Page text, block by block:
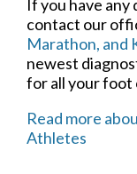
If you have
contact our
Marathon, and
newest
for all your foot
Read more
Athletes